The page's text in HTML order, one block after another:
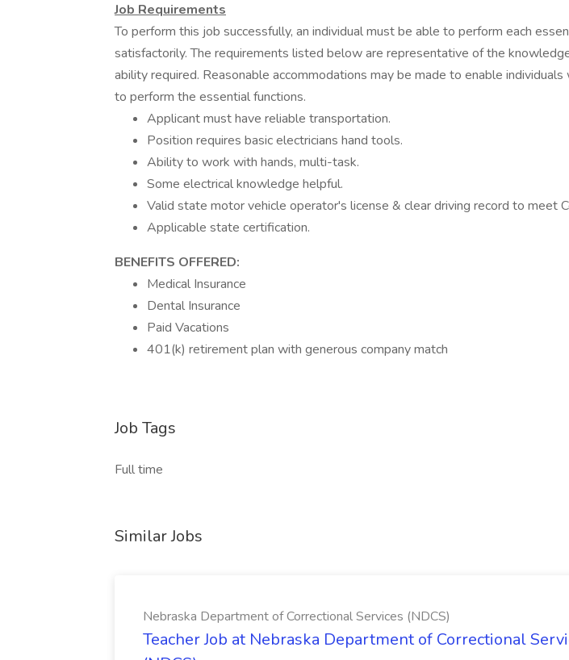
Job Requirements
To perform this job successfully, an individual must be able to perform each
satisfactorily. The requirements listed below are representative of the
ability required. Reasonable accommodations may be made to enable
to perform the essential functions.
Applicant must have reliable transportation.
Position requires basic electricians hand tools.
Ability to work with hands, multi-task.
Some electrical knowledge helpful.
Valid state motor vehicle operator's license & clear driving record to meet
Applicable state certification.
BENEFITS OFFERED:
Medical Insurance
Dental Insurance
Paid Vacations
401(k) retirement plan with generous company match
Job Tags
Full time
Similar Jobs
Nebraska Department of Correctional Services (NDCS)
Teacher Job at Nebraska Department of Correctional